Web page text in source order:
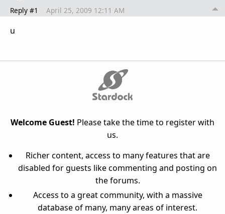
Reply #1 April 25, 2009 12:11 AM
u
Welcome Guest! Please take the time to register with
us.
Richer content, access to many features that are
disabled for guests like commenting and posting on
the forums.
Access to a great community, with a massive
database of many, many areas of interest.